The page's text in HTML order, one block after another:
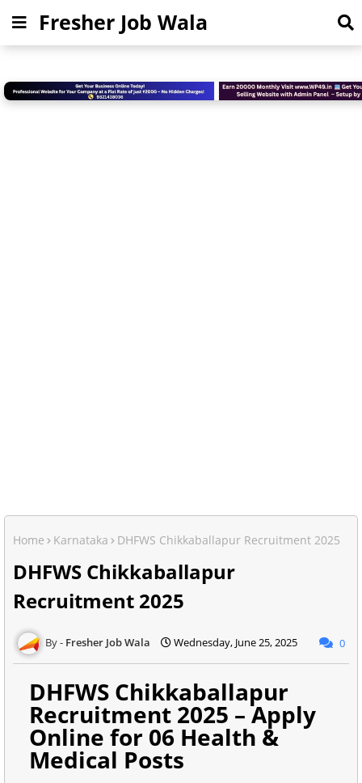
Fresher Job Wala
Home Karnataka DHFWS Chikkaballapur Recruitment 2025
DHFWS Chikkaballapur
Recruitment 2025
Fresher Job Wala Wednesday, June 25, 2025 0
DHFWS Chikkaballapur
Recruitment 2025 – Apply
Online for 06 Health &
Medical Posts